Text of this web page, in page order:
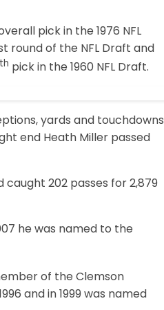
pick in the 1976 NFL
round of the NFL Draft and
th pick in the 1960 NFL Draft.
yards and touchdowns
end Heath Miller passed
caught 202 passes for 2,879
he was named to the
of the Clemson
and in 1999 was named